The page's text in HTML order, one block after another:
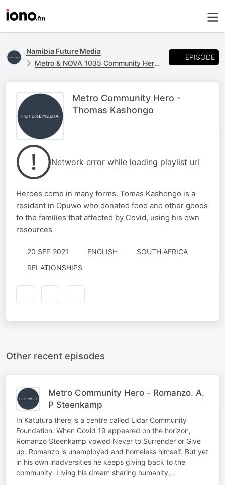
Namibia Future Media
Metro & NOVA 1035 Community Heroes
EPISODE
Metro Community Hero -
Thomas Kashongo
Network error while loading playlist url
Heroes come in many forms. Tomas Kashongo is a
resident in Opuwo who donated food and other goods
to the families that affected by Covid, using his own
resources
20 SEP 2021 ENGLISH
SOUTH AFRICA
RELATIONSHIPS
Other recent episodes
Metro Community Hero - Romanzo. A.
P Steenkamp
In Katutura there is a centre called Lidar Community
Foundation. When Covid 19 appeared on the horizon,
Romanzo Steenkamp vowed Never to Surrender or Give
up. Romanzo is unemployed and homeless himself. But yet
in his own inadversities he keeps giving back to the
community. Living his dream sharing humanity,…